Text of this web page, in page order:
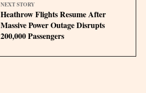
NEXT STORY
Heathrow Flights Resume After
Massive Power Outage Disrupts
200,000 Passengers